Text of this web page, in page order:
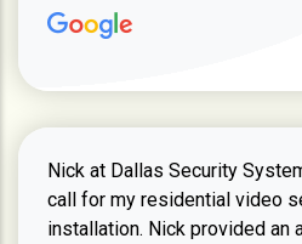
Nick at Dallas Security
call for my residential video
installation. Nick provided an